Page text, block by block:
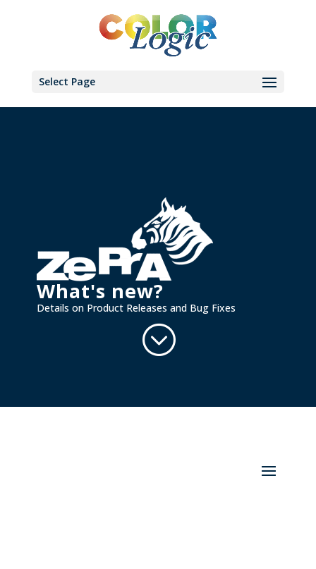
Select Page
What's new?
Details on Product Releases and Bug Fixes
;